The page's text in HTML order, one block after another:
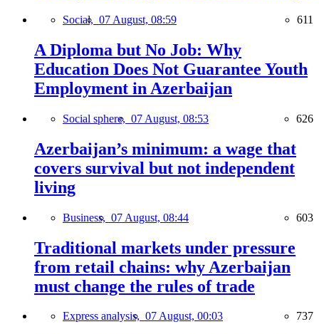
Social, 07 August, 08:59 611
A Diploma but No Job: Why
Education Does Not Guarantee Youth
Employment in Azerbaijan
Social sphere, 07 August, 08:53 626
Azerbaijan’s minimum: a wage that
covers survival but not independent
living
Business, 07 August, 08:44 603
Traditional markets under pressure
from retail chains: why Azerbaijan
must change the rules of trade
Express analysis, 07 August, 00:03 737